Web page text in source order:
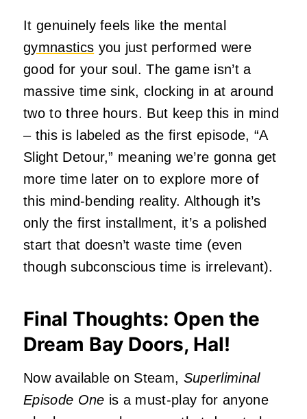
It genuinely feels like the mental
gymnastics you just performed were
good for your soul. The game isn’t a
massive time sink, clocking in at around
two to three hours. But keep this in mind
– this is labeled as the first episode, “A
Slight Detour,” meaning we’re gonna get
more time later on to explore more of
this mind-bending reality. Although it’s
only the first installment, it’s a polished
start that doesn’t waste time (even
though subconscious time is irrelevant).
Final Thoughts: Open the
Dream Bay Doors, Hal!
Now available on Steam, Superliminal
Episode One is a must-play for anyone